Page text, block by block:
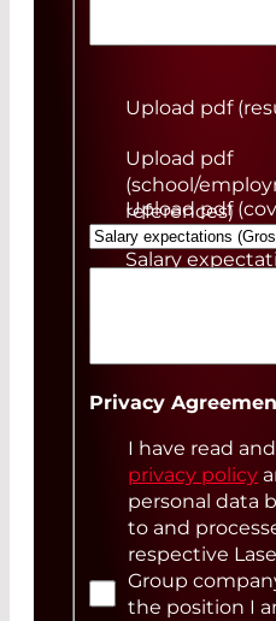
Upload pdf
Upload pdf
(school/
references)
Upload pdf
Salary
Privacy
I have read
privacy policy
personal data
to and
respective
Group
the position I